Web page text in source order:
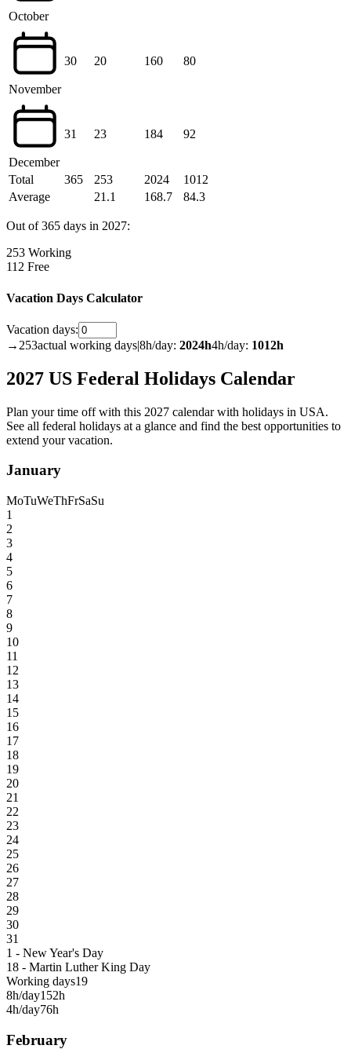
October
November
30 20 160 80
December
31 23 184 92
Total 365 253 2024
1012
Average
21.1 168.7 84.3
Out of 365 days in 2027:
253 Working
112 Free
Vacation Days Calculator
Vacation days:
→ 253actual working days|8h/day: 2024h4h/day: 1012h
2027 US Federal Holidays Calendar
Plan your time off with this 2027 calendar with holidays in USA.
See all federal holidays at a glance and find the best opportunities to
extend your vacation.
January
MoTuWeThFrSaSu
1
2
3
4
5
6
7
8
9
10
11
12
13
14
15
16
17
18
19
20
21
22
23
24
25
26
27
28
29
30
31
1 - New Year's Day
18 - Martin Luther King Day
Working days19
8h/day152h
4h/day76h
February